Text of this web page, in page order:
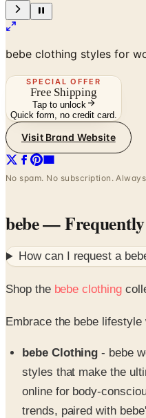
bebe clothing styles for
SPECIAL OFFER
Free Shipping
Tap to unlock
Quick form, no credit card.
Visit Brand Website
No spam. No subscription.
bebe— Frequently
How can I request a
Shop the bebe clothing
Embrace the bebe
bebe Clothing - bebe
styles that make the
online for body-
trends, paired with